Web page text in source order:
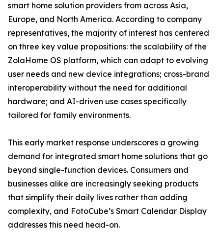
smart home solution providers from across Asia,
Europe, and North America. According to company
representatives, the majority of interest has centered
on three key value propositions: the scalability of the
ZolaHome OS platform, which can adapt to evolving
user needs and new device integrations; cross-brand
interoperability without the need for additional
hardware; and AI-driven use cases specifically
tailored for family environments.
This early market response underscores a growing
demand for integrated smart home solutions that go
beyond single-function devices. Consumers and
businesses alike are increasingly seeking products
that simplify their daily lives rather than adding
complexity, and FotoCube’s Smart Calendar Display
addresses this need head-on.